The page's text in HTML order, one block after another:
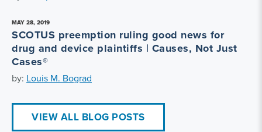
MAY 28, 2019
SCOTUS preemption ruling good news for
drug and device plaintiffs | Causes, Not Just
Cases®
by: Louis M. Bograd
VIEW ALL BLOG POSTS